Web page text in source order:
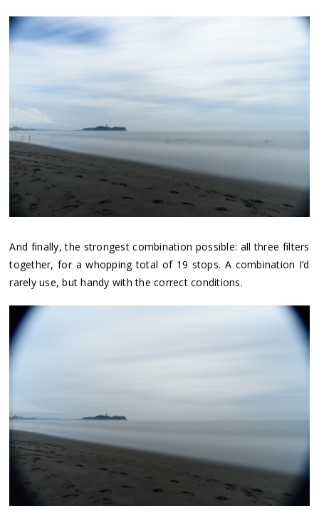
And finally, the strongest combination possible: all three filters
together, for a whopping total of 19 stops. A combination I’d
rarely use, but handy with the correct conditions.